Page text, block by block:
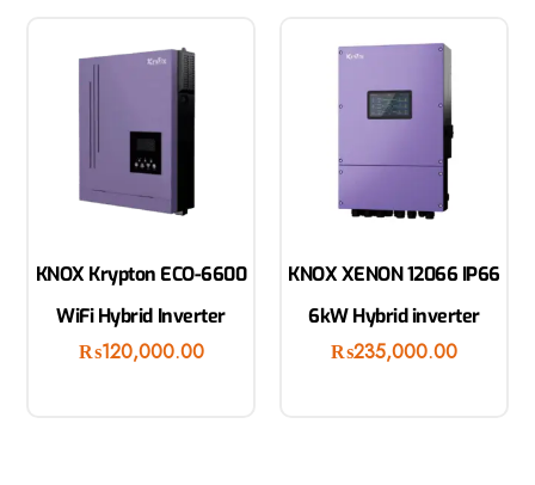
KNOX Krypton ECO-6600
WiFi Hybrid Inverter
₨120,000.00
KNOX XENON 12066 IP66
6kW Hybrid inverter
₨235,000.00